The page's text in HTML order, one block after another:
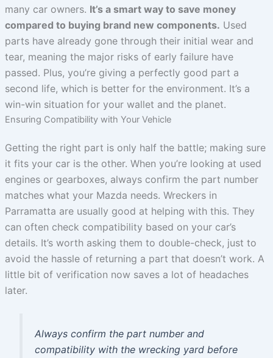
many car owners. It’s a smart way to save money
compared to buying brand new components. Used
parts have already gone through their initial wear and
tear, meaning the major risks of early failure have
passed. Plus, you’re giving a perfectly good part a
second life, which is better for the environment. It’s a
win-win situation for your wallet and the planet.
Ensuring Compatibility with Your Vehicle
Getting the right part is only half the battle; making sure
it fits your car is the other. When you’re looking at used
engines or gearboxes, always confirm the part number
matches what your Mazda needs. Wreckers in
Parramatta are usually good at helping with this. They
can often check compatibility based on your car’s
details. It’s worth asking them to double-check, just to
avoid the hassle of returning a part that doesn’t work. A
little bit of verification now saves a lot of headaches
later.
Always confirm the part number and
compatibility with the wrecking yard before